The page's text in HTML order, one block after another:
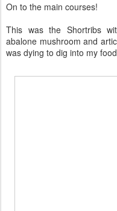
On to the main courses!
This was the Shortribs
abalone mushroom and
was dying to dig into my